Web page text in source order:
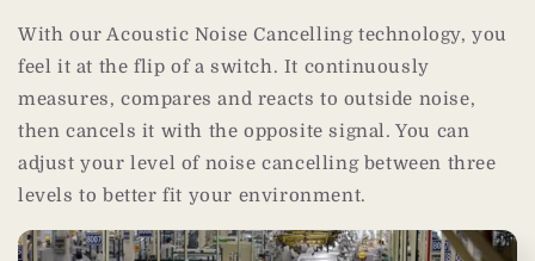
With our Acoustic Noise Cancelling technology, you
feel it at the flip of a switch. It continuously
measures, compares and reacts to outside noise,
then cancels it with the opposite signal. You can
adjust your level of noise cancelling between three
levels to better fit your environment.